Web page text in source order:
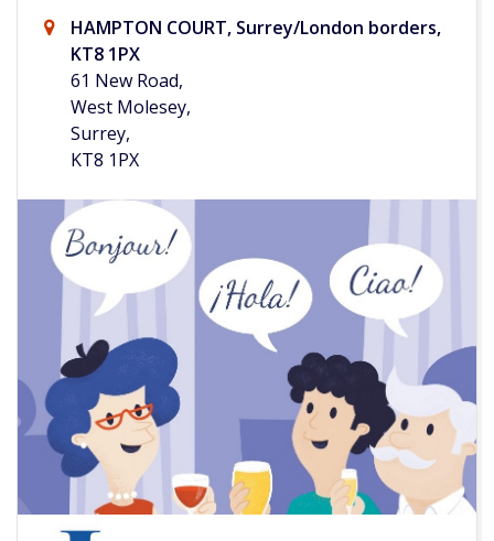
HAMPTON COURT, Surrey/London borders,
KT8 1PX
61 New Road,
West Molesey,
Surrey,
KT8 1PX